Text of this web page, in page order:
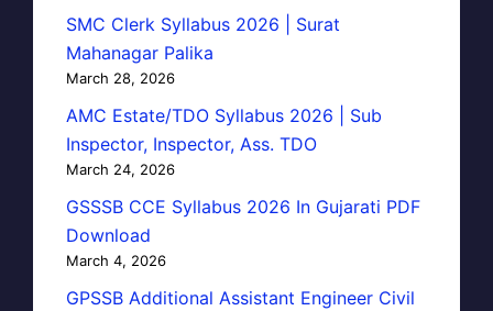
SMC Clerk Syllabus 2026 | Surat
Mahanagar Palika
March 28, 2026
AMC Estate/TDO Syllabus 2026 | Sub
Inspector, Inspector, Ass. TDO
March 24, 2026
GSSSB CCE Syllabus 2026 In Gujarati PDF
Download
March 4, 2026
GPSSB Additional Assistant Engineer Civil